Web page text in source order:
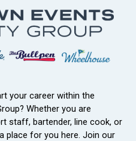
your career within the
Whether you are
staff, bartender, line cook, or
place for you here. Join our